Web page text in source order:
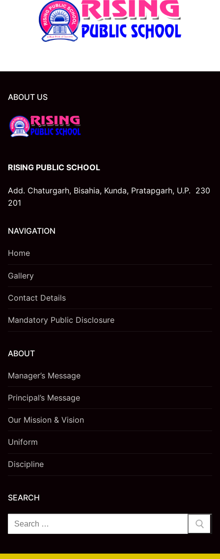
ABOUT US
RISING PUBLIC SCHOOL
Add. Chaturgarh, Bisahia, Kunda, Pratapgarh, U.P. 230
201
NAVIGATION
Home
Gallery
Contact Details
Mandatory Public Disclosure
ABOUT
Manager’s Message
Principal’s Message
Our Mission & Vision
Uniform
Discipline
SEARCH